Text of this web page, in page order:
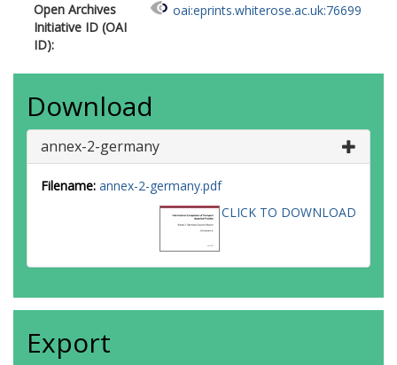
Open Archives
Initiative ID (OAI
ID):
oai:eprints.whiterose.ac.uk:76699
Download
annex-2-germany
Filename: annex-2-germany.pdf
CLICK TO DOWNLOAD
Export